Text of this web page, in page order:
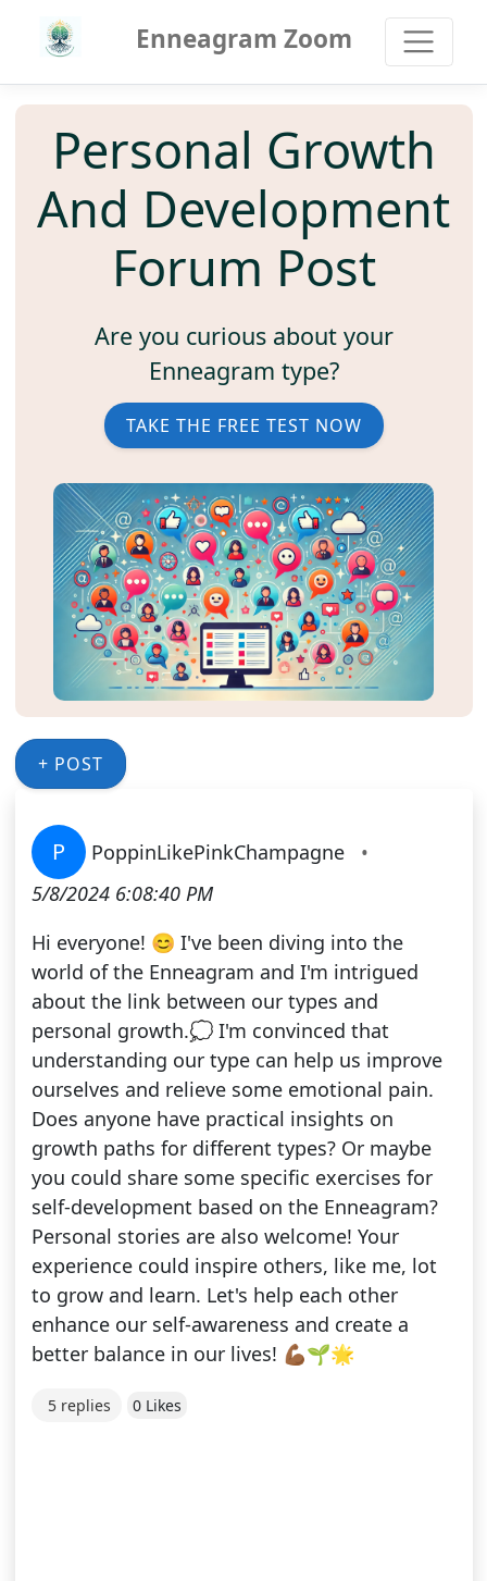
Enneagram Zoom
Personal Growth
And Development
Forum Post
Are you curious about your
Enneagram type?
TAKE THE FREE TEST NOW
+ POST
P PoppinLikePinkChampagne
•
5/8/2024 6:08:40 PM
Hi everyone! 😊 I've been diving into the
world of the Enneagram and I'm intrigued
about the link between our types and
personal growth.💭 I'm convinced that
understanding our type can help us improve
ourselves and relieve some emotional pain.
Does anyone have practical insights on
growth paths for different types? Or maybe
you could share some specific exercises for
self-development based on the Enneagram?
Personal stories are also welcome! Your
experience could inspire others, like me, lot
to grow and learn. Let's help each other
enhance our self-awareness and create a
better balance in our lives! 💪🏾🌱🌟
5 replies 0 Likes